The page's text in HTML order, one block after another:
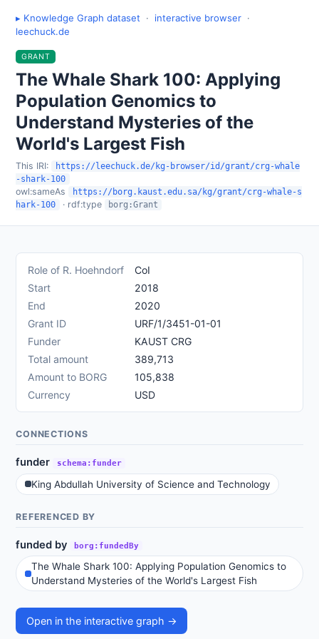
▸ Knowledge Graph dataset · interactive browser ·
leechuck.de
GRANT
The Whale Shark 100: Applying
Population Genomics to
Understand Mysteries of the
World's Largest Fish
This IRI:
https://leechuck.de/kg-browser/id/grant/crg-whale
-shark-100
owl:sameAs
https://borg.kaust.edu.sa/kg/grant/crg-whale-s
hark-100
· rdf:type borg:Grant
Role of R. Hoehndorf
CoI
Start
2018
End
2020
Grant ID
URF/1/3451-01-01
Funder
KAUST CRG
Total amount
389,713
Amount to BORG
105,838
Currency
USD
CONNECTIONS
funder schema:funder
King Abdullah University of Science and Technology
REFERENCED BY
funded by borg:fundedBy
The Whale Shark 100: Applying Population Genomics to
Understand Mysteries of the World's Largest Fish
Open in the interactive graph →